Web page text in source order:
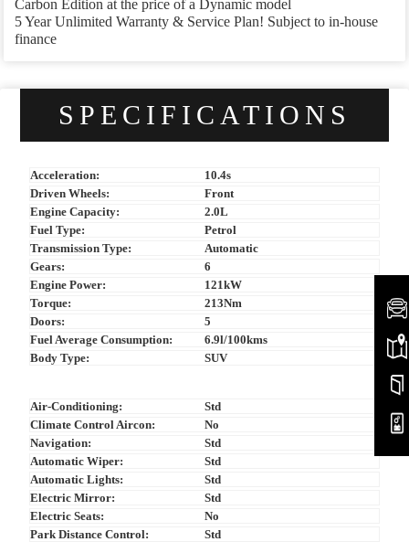
Carbon Edition at the price of a Dynamic model
5 Year Unlimited Warranty & Service Plan! Subject to in-house
finance
SPECIFICATIONS
Acceleration:
10.4s
Driven Wheels:
Front
Engine Capacity:
2.0L
Fuel Type:
Petrol
Transmission Type:
Automatic
Gears:
6
Engine Power:
121kW
Torque:
213Nm
Doors:
5
Fuel Average Consumption:
6.9l/100kms
Body Type:
SUV
Air-Conditioning:
Std
Climate Control Aircon:
No
Navigation:
Std
Automatic Wiper:
Std
Automatic Lights:
Std
Electric Mirror:
Std
Electric Seats:
No
Park Distance Control:
Std